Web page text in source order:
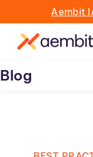
Aembit
Blog